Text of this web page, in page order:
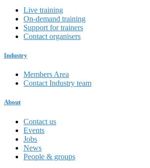
Live training
On-demand training
Support for trainers
Contact organisers
Industry
Members Area
Contact Industry team
About
Contact us
Events
Jobs
News
People & groups